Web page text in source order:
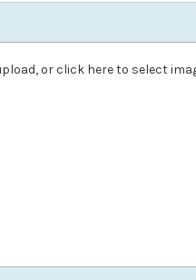
or click here to select